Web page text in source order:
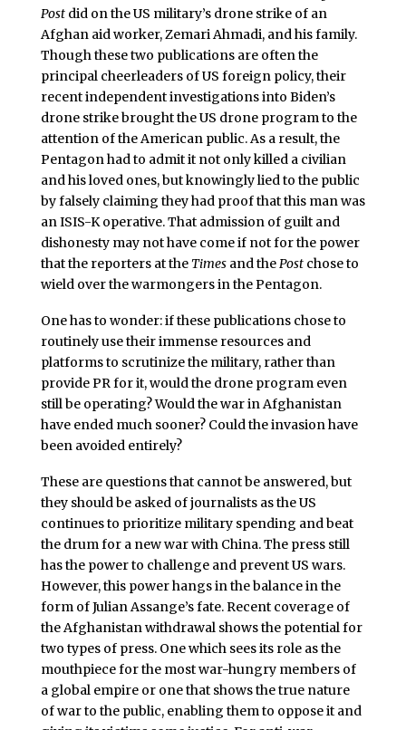
Postdid on the US military’s drone strike of an
Afghan aid worker, Zemari Ahmadi, and his family.
Though these two publications are often the
principal cheerleaders of US foreign policy, their
recent independent investigations into Biden’s
drone strike brought the US drone program to the
attention of the American public. As a result, the
Pentagon had to admit it not only killed a civilian
and his loved ones, but knowingly lied to the public
by falsely claiming they had proof that this man was
an ISIS-K operative. That admission of guilt and
dishonesty may not have come if not for the power
that the reporters at the Timesand thePost chose to
wield over the warmongers in the Pentagon.
One has to wonder: if these publications chose to
routinely use their immense resources and
platforms to scrutinize the military, rather than
provide PR for it, would the drone program even
still be operating? Would the war in Afghanistan
have ended much sooner? Could the invasion have
been avoided entirely?
These are questions that cannot be answered, but
they should be asked of journalists as the US
continues to prioritize military spending and beat
the drum for a new war with China. The press still
has the power to challenge and prevent US wars.
However, this power hangs in the balance in the
form of Julian Assange’s fate. Recent coverage of
the Afghanistan withdrawal shows the potential for
two types of press. One which sees its role as the
mouthpiece for the most war-hungry members of
a global empire or one that shows the true nature
of war to the public, enabling them to oppose it and